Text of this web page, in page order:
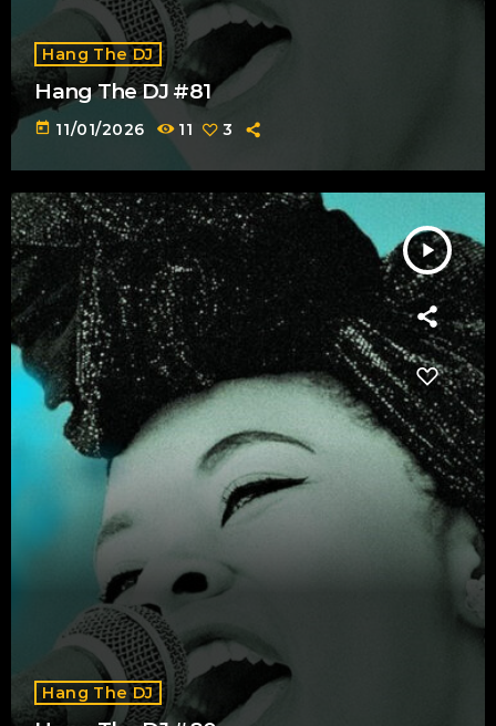
Hang The DJ
Hang The DJ #81
today 11/01/2026 11 3
play_arrow
Hang The DJ